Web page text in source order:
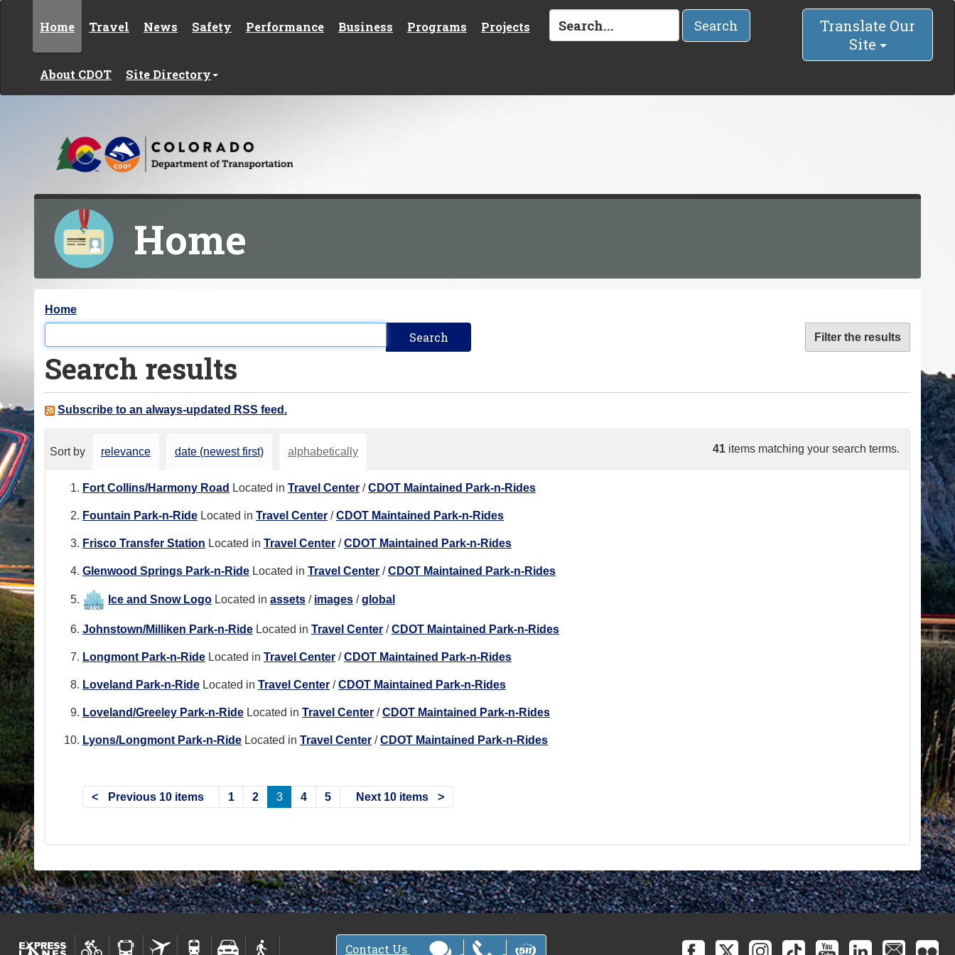
Home Travel News Safety Performance Business Programs Projects
About CDOT Site Directory
Search
Translate Our
Site
Home
Y
o
u
a
e
Home
Filter the results
Search results
Subscribe to an always-updated RSS feed.
41 items matching your search terms.
Sort by relevance date (newest first) alphabetically
Fort Collins/Harmony Road Located in Travel Center /CDOT Maintained Park-n-Rides
Fountain Park-n-Ride Located in Travel Center /CDOT Maintained Park-n-Rides
Frisco Transfer Station Located in Travel Center /CDOT Maintained Park-n-Rides
Glenwood Springs Park-n-Ride Located in Travel Center /CDOT Maintained Park-n-Rides
Ice and Snow Logo Located in assets / images /global
Johnstown/Milliken Park-n-Ride Located in Travel Center /CDOT Maintained Park-n-Rides
Longmont Park-n-Ride Located in Travel Center /CDOT Maintained Park-n-Rides
Loveland Park-n-Ride Located in Travel Center /CDOT Maintained Park-n-Rides
Loveland/Greeley Park-n-Ride Located in Travel Center /CDOT Maintained Park-n-Rides
Lyons/Longmont Park-n-Ride Located in Travel Center /CDOT Maintained Park-n-Rides
Previous 10 items 1 2 3 4 5 Next 10 items
Contact Us